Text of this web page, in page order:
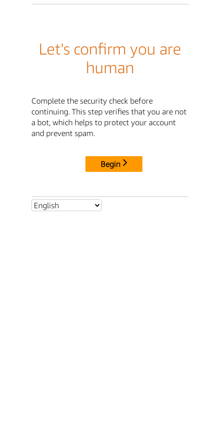
Let's confirm you are
human
Complete the security check before
continuing. This step verifies that you are not
a bot, which helps to protect your account
and prevent spam.
Begin